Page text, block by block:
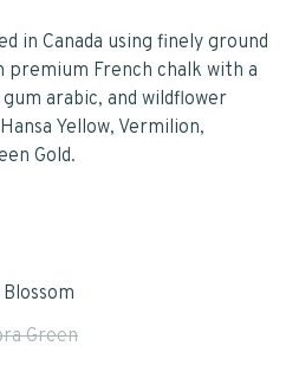
in Canada using finely ground
French chalk with a
arabic, and wildflower
Yellow, Vermilion,
Gold.
Green